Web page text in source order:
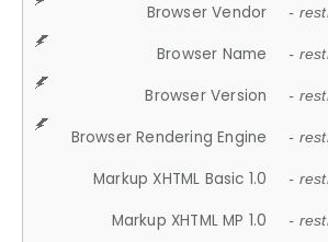
Browser Vendor -
Browser Name -
Browser Version -
Browser Rendering Engine -
Markup XHTML Basic 1.0 -
Markup XHTML MP 1.0 -